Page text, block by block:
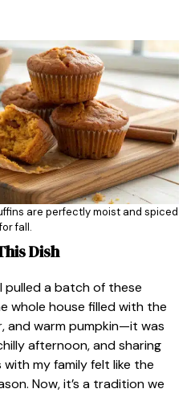
are perfectly moist and spiced
fall.
Dish
pulled a batch of these
whole house filled with the
and warm pumpkin—it was
afternoon, and sharing
my family felt like the
Now, it’s a tradition we